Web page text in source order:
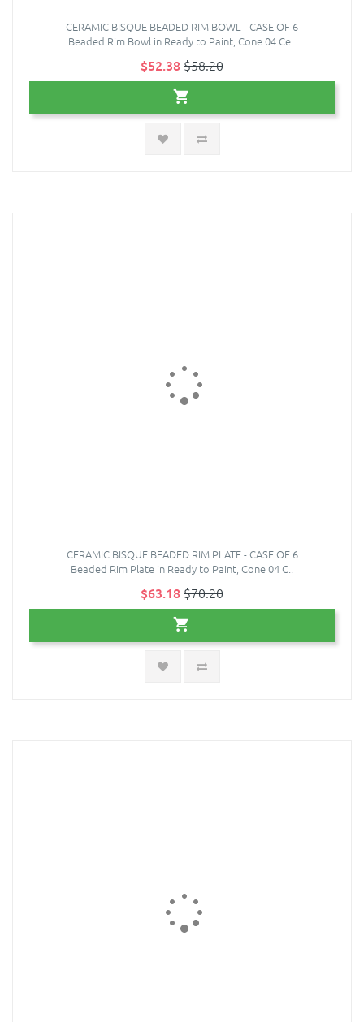
CERAMIC BISQUE BEADED RIM BOWL - CASE OF 6
Beaded Rim Bowl in Ready to Paint, Cone 04 Ce..
$52.38$58.20
CERAMIC BISQUE BEADED RIM PLATE - CASE OF 6
Beaded Rim Plate in Ready to Paint, Cone 04 C..
$63.18$70.20